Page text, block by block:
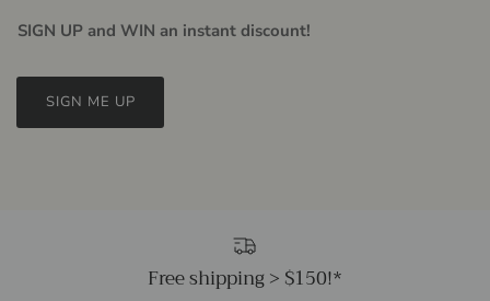
SIGN UP and WIN an instant discount!
SIGN ME UP
Free shipping > $150!*